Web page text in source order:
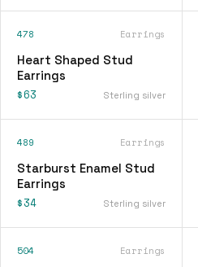
478 Earrings
Heart Shaped Stud
Earrings
$63 Sterling silver
489 Earrings
Starburst Enamel Stud
Earrings
$34 Sterling silver
504 Earrings